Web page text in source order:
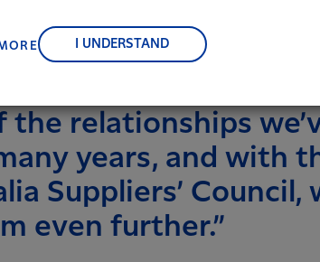
over two days at Fonterra’s
the relationships
years, and with
Suppliers’ Council,
even further.”
and sustainability.
I UNDERSTAND